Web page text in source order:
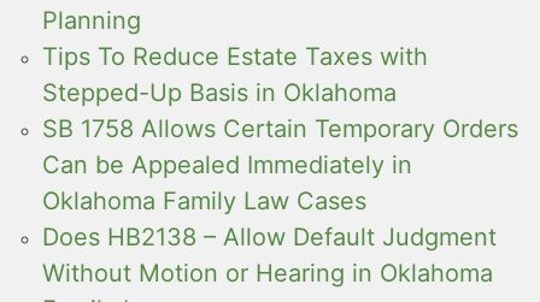
Planning
Tips To Reduce Estate Taxes with
Stepped-Up Basis in Oklahoma
SB 1758 Allows Certain Temporary Orders
Can be Appealed Immediately in
Oklahoma Family Law Cases
Does HB2138 – Allow Default Judgment
Without Motion or Hearing in Oklahoma